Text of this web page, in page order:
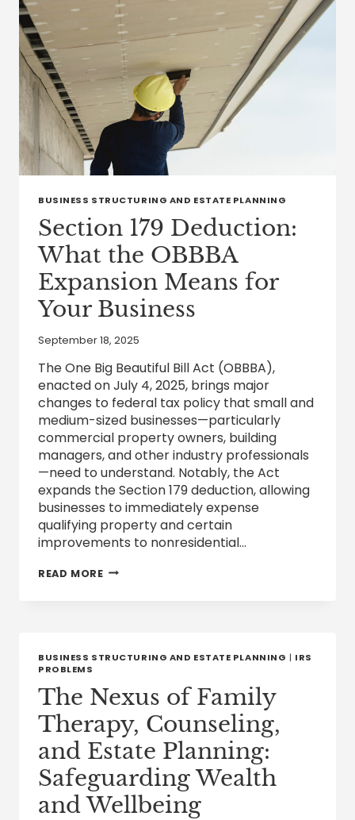
BUSINESS STRUCTURING AND ESTATE PLANNING
Section 179 Deduction:
What the OBBBA
Expansion Means for
Your Business
September 18, 2025
The One Big Beautiful Bill Act (OBBBA),
enacted on July 4, 2025, brings major
changes to federal tax policy that small and
medium-sized businesses—particularly
commercial property owners, building
managers, and other industry professionals
—need to understand. Notably, the Act
expands the Section 179 deduction, allowing
businesses to immediately expense
qualifying property and certain
improvements to nonresidential…
READ MORESECTION
MEANS
YOUR
BUSINESS
BUSINESS STRUCTURING AND ESTATE PLANNING | IRS
PROBLEMS
The Nexus of Family
Therapy, Counseling,
and Estate Planning:
Safeguarding Wealth
and Wellbeing